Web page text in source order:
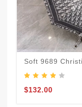
Soft 9689
$132.00